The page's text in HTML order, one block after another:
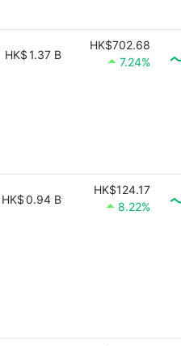
HK$1.37 B
HK$702.68
7.24%
HK$0.94 B
HK$124.17
8.22%